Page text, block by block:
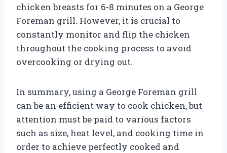
chicken breasts for 6-8 minutes on a George
Foreman grill. However, it is crucial to
constantly monitor and flip the chicken
throughout the cooking process to avoid
overcooking or drying out.
In summary, using a George Foreman grill
can be an efficient way to cook chicken, but
attention must be paid to various factors
such as size, heat level, and cooking time in
order to achieve perfectly cooked and